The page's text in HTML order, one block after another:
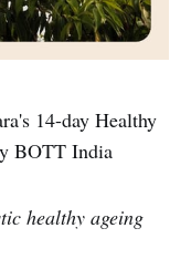
14-day Healthy
BOTT India
healthy ageing